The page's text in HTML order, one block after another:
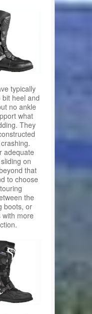
typically
heel and
no ankle
what
They
adequate
on
that
to choose
the
boots, or
with more